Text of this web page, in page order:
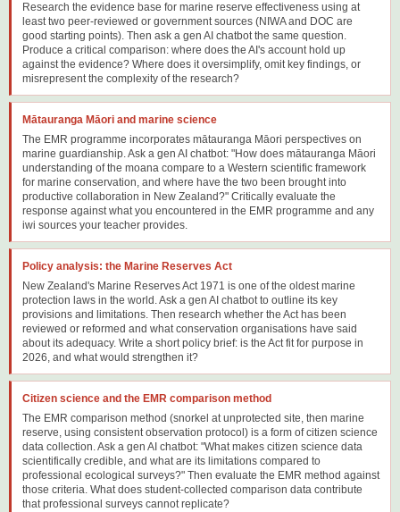
Research the evidence base for marine reserve effectiveness using at
least two peer-reviewed or government sources (NIWA and DOC are
good starting points). Then ask a gen AI chatbot the same question.
Produce a critical comparison: where does the AI's account hold up
against the evidence? Where does it oversimplify, omit key findings, or
misrepresent the complexity of the research?
Mātauranga Māori and marine science
The EMR programme incorporates mātauranga Māori perspectives on
marine guardianship. Ask a gen AI chatbot: "How does mātauranga Māori
understanding of the moana compare to a Western scientific framework
for marine conservation, and where have the two been brought into
productive collaboration in New Zealand?" Critically evaluate the
response against what you encountered in the EMR programme and any
iwi sources your teacher provides.
Policy analysis: the Marine Reserves Act
New Zealand's Marine Reserves Act 1971 is one of the oldest marine
protection laws in the world. Ask a gen AI chatbot to outline its key
provisions and limitations. Then research whether the Act has been
reviewed or reformed and what conservation organisations have said
about its adequacy. Write a short policy brief: is the Act fit for purpose in
2026, and what would strengthen it?
Citizen science and the EMR comparison method
The EMR comparison method (snorkel at unprotected site, then marine
reserve, using consistent observation protocol) is a form of citizen science
data collection. Ask a gen AI chatbot: "What makes citizen science data
scientifically credible, and what are its limitations compared to
professional ecological surveys?" Then evaluate the EMR method against
those criteria. What does student-collected comparison data contribute
that professional surveys cannot replicate?